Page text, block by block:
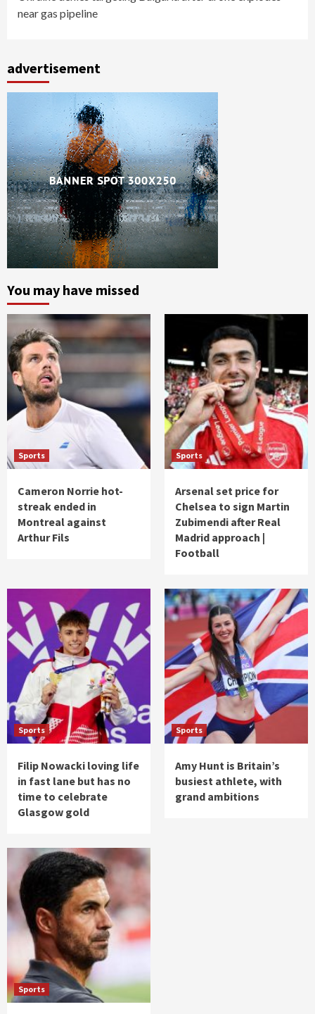
near gas pipeline
advertisement
You may have missed
Sports
Cameron Norrie hot-
streak ended in
Montreal against
Arthur Fils
Sports
Arsenal set price for
Chelsea to sign Martin
Zubimendi after Real
Madrid approach |
Football
Sports
Filip Nowacki loving life
in fast lane but has no
time to celebrate
Glasgow gold
Sports
Amy Hunt is Britain’s
busiest athlete, with
grand ambitions
Sports